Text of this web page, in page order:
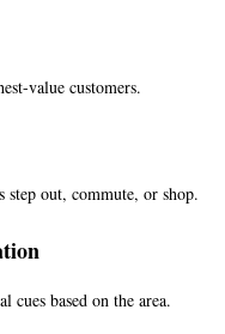
value customers.
step out, commute, or shop.
cues based on the area.